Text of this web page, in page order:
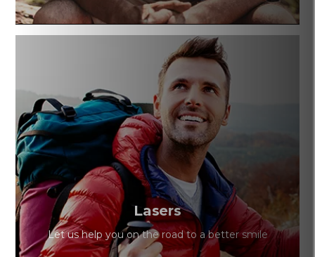
Lasers
Let us help you on the road to a better smile